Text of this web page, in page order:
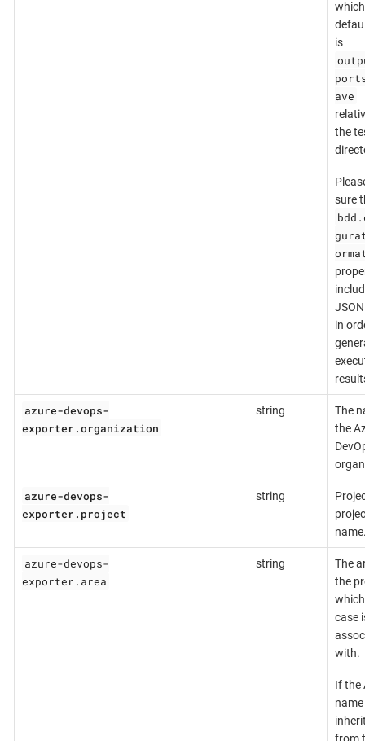
which
is
ave
the
sure
in
azure-devops-
exporter.organization
string
The
the
azure-devops-
exporter.project
string
azure-devops-
exporter.area
string
The
the
case
with.
If the
name
from